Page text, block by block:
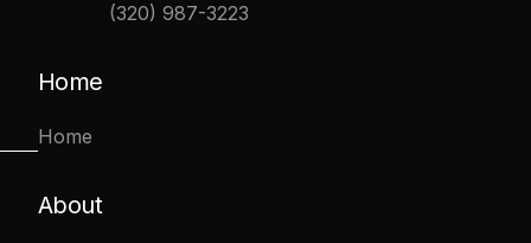
(320) 987-3223
Home
Home
About